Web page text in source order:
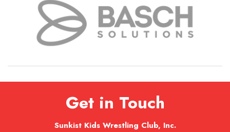
Get in Touch
Sunkist Kids Wrestling Club, Inc.